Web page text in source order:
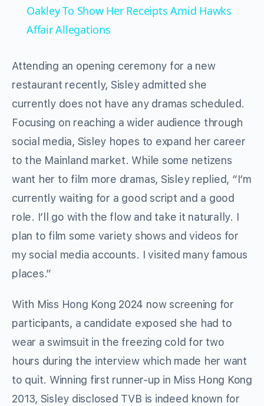
Oakley To Show Her Receipts Amid Hawks
Affair Allegations
Attending an opening ceremony for a new
restaurant recently, Sisley admitted she
currently does not have any dramas scheduled.
Focusing on reaching a wider audience through
social media, Sisley hopes to expand her career
to the Mainland market. While some netizens
want her to film more dramas, Sisley replied, “I’m
currently waiting for a good script and a good
role. I’ll go with the flow and take it naturally. I
plan to film some variety shows and videos for
my social media accounts. I visited many famous
places.”
With Miss Hong Kong 2024 now screening for
participants, a candidate exposed she had to
wear a swimsuit in the freezing cold for two
hours during the interview which made her want
to quit. Winning first runner-up in Miss Hong Kong
2013, Sisley disclosed TVB is indeed known for